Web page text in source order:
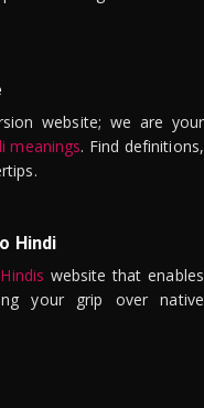
website; we are your
meanings. Find definitions,
Hindi
website that enables
your grip over native